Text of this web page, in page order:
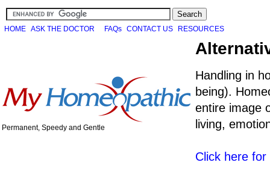
HOME ASK THE DOCTOR FAQs CONTACT US RESOURCES
Permanent, Speedy and Gentle
Handling in
being).
entire image
living,
Click here